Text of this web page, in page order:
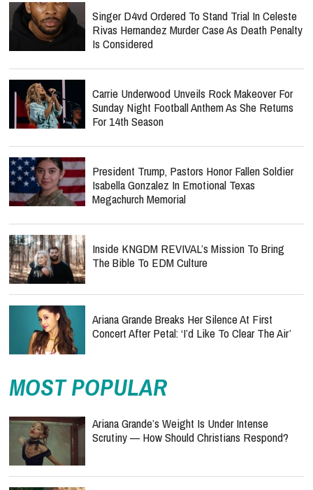
Singer D4vd Ordered To Stand Trial In Celeste
Rivas Hernandez Murder Case As Death Penalty
Is Considered
Carrie Underwood Unveils Rock Makeover For
Sunday Night Football Anthem As She Returns
For 14th Season
President Trump, Pastors Honor Fallen Soldier
Isabella Gonzalez In Emotional Texas
Megachurch Memorial
Inside KNGDM REVIVAL’s Mission To Bring
The Bible To EDM Culture
Ariana Grande Breaks Her Silence At First
Concert After Petal: ‘I’d Like To Clear The Air’
MOST POPULAR
Ariana Grande’s Weight Is Under Intense
Scrutiny — How Should Christians Respond?